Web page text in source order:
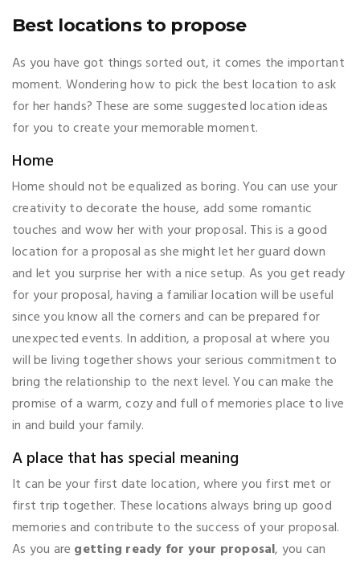
Best locations to propose
As you have got things sorted out, it comes the important
moment. Wondering how to pick the best location to ask
for her hands? These are some suggested location ideas
for you to create your memorable moment.
Home
Home should not be equalized as boring. You can use your
creativity to decorate the house, add some romantic
touches and wow her with your proposal. This is a good
location for a proposal as she might let her guard down
and let you surprise her with a nice setup. As you get ready
for your proposal, having a familiar location will be useful
since you know all the corners and can be prepared for
unexpected events. In addition, a proposal at where you
will be living together shows your serious commitment to
bring the relationship to the next level. You can make the
promise of a warm, cozy and full of memories place to live
in and build your family.
A place that has special meaning
It can be your first date location, where you first met or
first trip together. These locations always bring up good
memories and contribute to the success of your proposal.
As you are getting ready for your proposal, you can